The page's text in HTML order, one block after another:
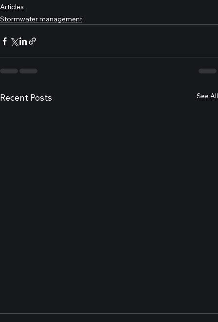
Articles
Stormwater management
Recent Posts See All